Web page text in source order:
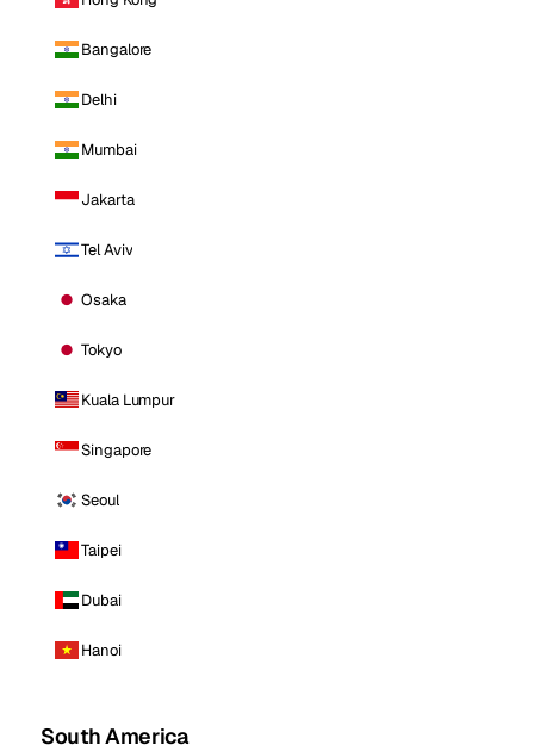
Bangalore
Delhi
Mumbai
Jakarta
Tel Aviv
Osaka
Tokyo
Kuala Lumpur
Singapore
Seoul
Taipei
Dubai
Hanoi
South America